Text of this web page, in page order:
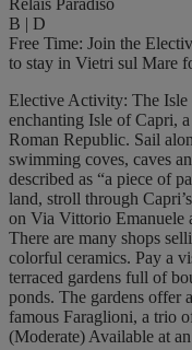
B | D
Free Time: Join the
to stay in Vietri sul Mare
Elective Activity: The
enchanting Isle of Capri,
Roman Republic. Sail
swimming coves, caves
described as “a piece of
land, stroll through
on Via Vittorio Emanuele
There are many shops
colorful ceramics. Pay a
terraced gardens full of
ponds. The gardens offer
famous Faraglioni, a trio
(Moderate) Available at